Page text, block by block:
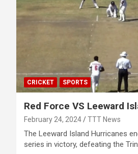
CRICKET SPORTS
Red Force VS Leeward
February 24, 2024 TTT News
The Leeward Island Hurricanes
series in victory, defeating the